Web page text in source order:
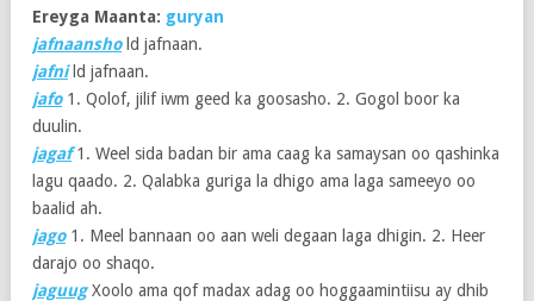
Ereyga Maanta: guryan
jafnaanshold jafnaan.
jafnild jafnaan.
jafo1. Qolof, jilif iwm geed ka goosasho. 2. Gogol boor ka
duulin.
jagaf1. Weel sida badan bir ama caag ka samaysan oo qashinka
lagu qaado. 2. Qalabka guriga la dhigo ama laga sameeyo oo
baalid ah.
jago1. Meel bannaan oo aan weli degaan laga dhigin. 2. Heer
darajo oo shaqo.
jaguugXoolo ama qof madax adag oo hoggaamintiisu ay dhib